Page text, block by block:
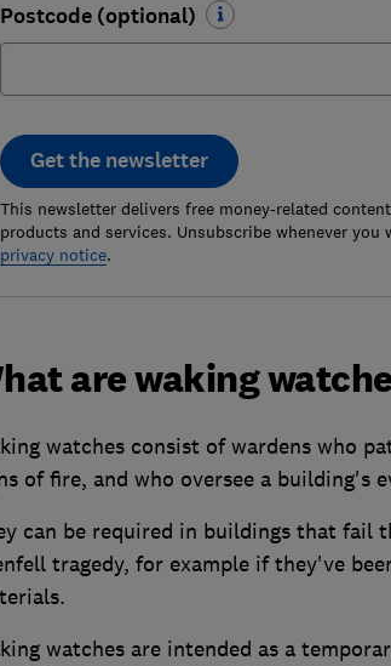
Postcode (optional)
Get the newsletter
This newsletter delivers free money-related
products and services. Unsubscribe whenever
privacy notice.
are waking
watches consist of wardens who
of fire, and who oversee a building's
can be required in buildings that fail
tragedy, for example if they've
watches are intended as a